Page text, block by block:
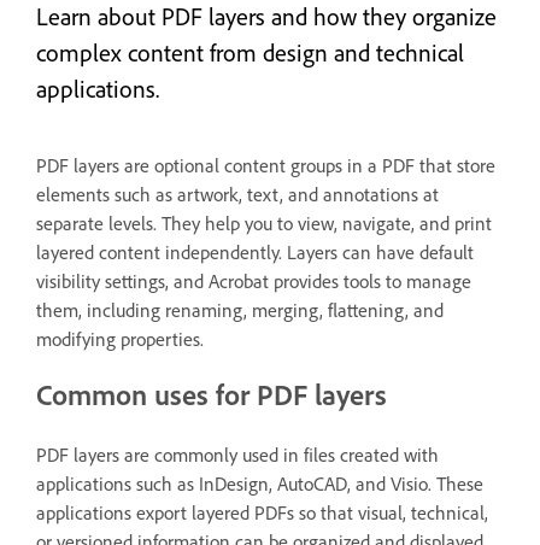
Learn about PDF layers and how they organize
complex content from design and technical
applications.
PDF layers are optional content groups in a PDF that store
elements such as artwork, text, and annotations at
separate levels. They help you to view, navigate, and print
layered content independently. Layers can have default
visibility settings, and Acrobat provides tools to manage
them, including renaming, merging, flattening, and
modifying properties.
Common uses for PDF layers
PDF layers are commonly used in files created with
applications such as InDesign, AutoCAD, and Visio. These
applications export layered PDFs so that visual, technical,